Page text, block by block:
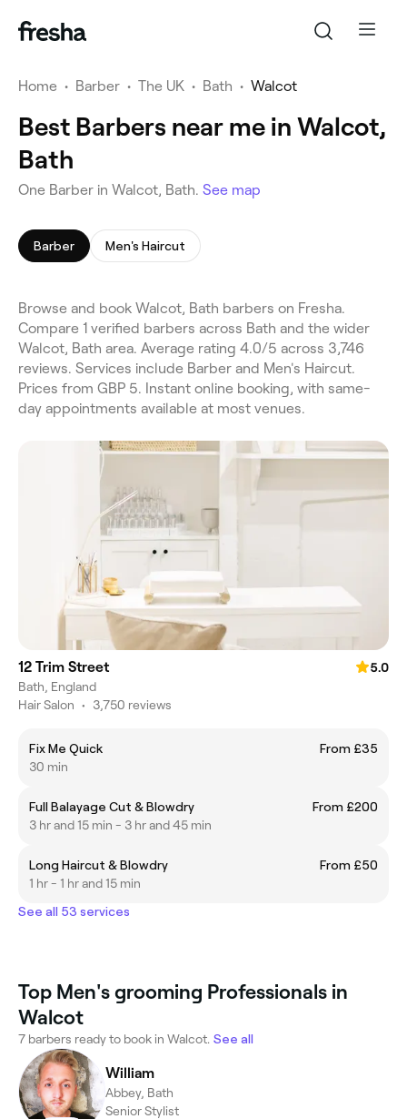
Home • Barber • The UK • Bath • Walcot
Best Barbers near me in Walcot,
Bath
One Barber in Walcot, Bath. See map
Barber Men's Haircut
Browse and book Walcot, Bath barbers on Fresha.
Compare 1 verified barbers across Bath and the wider
Walcot, Bath area. Average rating 4.0/5 across 3,746
reviews. Services include Barber and Men's Haircut.
Prices from GBP 5. Instant online booking, with same-
day appointments available at most venues.
12 Trim Street
5.0
Bath, England
Hair Salon • 3,750 reviews
Fix Me Quick
From £35
30 min
Full Balayage Cut & Blowdry
From £200
3 hr and 15 min - 3 hr and 45 min
Long Haircut & Blowdry
From £50
1 hr - 1 hr and 15 min
See all 53 services
Top Men's grooming Professionals in
Walcot
7 barbers ready to book in Walcot. See all
William
Abbey, Bath
Senior Stylist